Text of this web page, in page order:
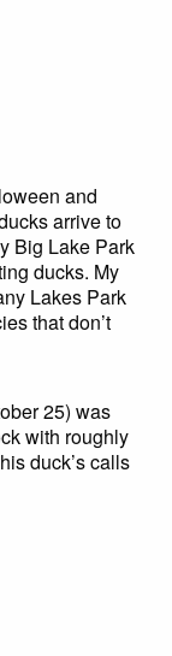
and
arrive to
Big Lake Park
ducks. My
Lakes Park
that don’t
25) was
with roughly
duck’s calls